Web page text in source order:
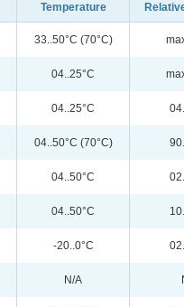
Temperature
33..50°C (70°C)
04..25°C
04..25°C
04..50°C (70°C)
04..50°C
04..50°C
-20..0°C
N/A